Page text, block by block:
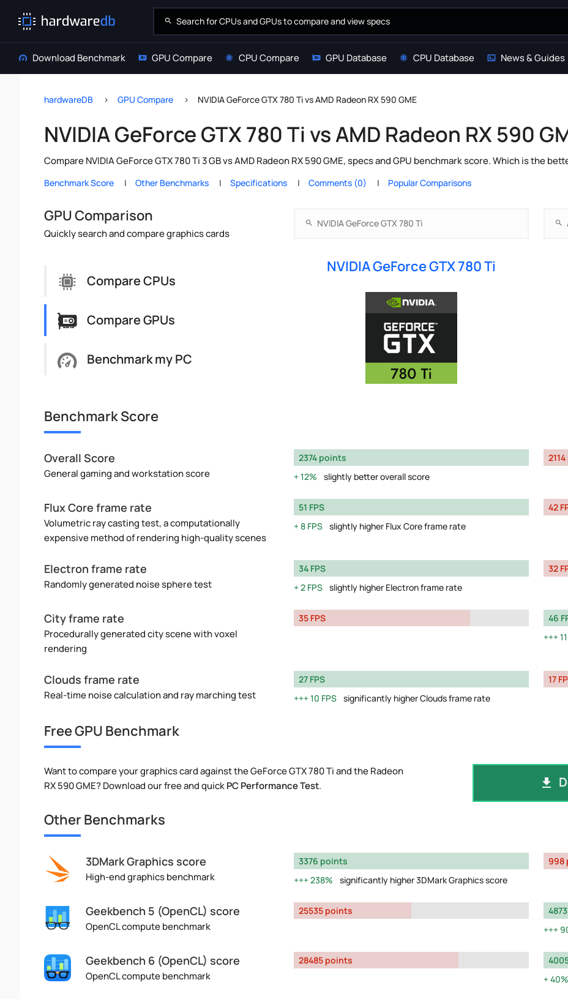
Download Benchmark GPU Compare CPU Compare GPU Database CPU Database News & Guides
hardwareDB GPU Compare NVIDIA GeForce GTX 780 Ti vs AMD Radeon RX 590 GME
NVIDIA GeForce GTX 780 Ti vs AMD Radeon RX 590
Compare NVIDIA GeForce GTX 780 Ti 3 GB vs AMD Radeon RX 590 GME, specs and GPU benchmark score. Which is the
Benchmark Score Other Benchmarks Specifications Comments (0) Popular Comparisons
GPU Comparison
Quickly search and compare graphics cards
Compare CPUs
Compare GPUs
Benchmark my PC
NVIDIA GeForce GTX 780 Ti
Benchmark Score
Overall Score
General gaming and workstation score
2374 points
12%
slightly better overall score
Flux Core frame rate
Volumetric ray casting test, a computationally
expensive method of rendering high-quality scenes
51 FPS
8 FPS slightly higher Flux Core frame rate
42
Electron frame rate
Randomly generated noise sphere test
34 FPS
2 FPS slightly higher Electron frame rate
32
City frame rate
Procedurally generated city scene with voxel
rendering
35 FPS
46
Clouds frame rate
Real-time noise calculation and ray marching test
27 FPS
10 FPS significantly higher Clouds frame rate
17
Free GPU Benchmark
Want to compare your graphics card against the GeForce GTX 780 Ti and the Radeon
RX 590 GME? Download our free and quickPC Performance Test.
Other Benchmarks
3DMark Graphics score
High-end graphics benchmark
3376 points
238%
significantly higher 3DMark Graphics score
998
Geekbench 5 (OpenCL) score
OpenCL compute benchmark
25535 points
Geekbench 6 (OpenCL) score
OpenCL compute benchmark
28485 points
40%